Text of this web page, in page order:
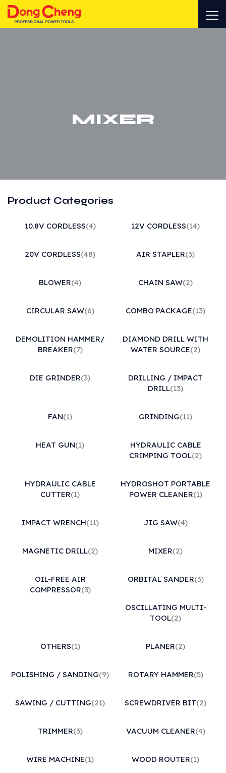
MIXER
Product Categories
10.8V CORDLESS(4) 12V CORDLESS(14)
20V CORDLESS(48) AIR STAPLER(3)
BLOWER(4) CHAIN SAW(2)
CIRCULAR SAW(6) COMBO PACKAGE(13)
DEMOLITION HAMMER/
BREAKER(7)
DIAMOND DRILL WITH
WATER SOURCE(2)
DIE GRINDER(3)
DRILLING / IMPACT
DRILL(13)
FAN(1) GRINDING(11)
HEAT GUN(1)
HYDRAULIC CABLE
CRIMPING TOOL(2)
HYDRAULIC CABLE
CUTTER(1)
HYDROSHOT PORTABLE
POWER CLEANER(1)
IMPACT WRENCH(11) JIG SAW(4)
MAGNETIC DRILL(2) MIXER(2)
OIL-FREE AIR
COMPRESSOR(3)
ORBITAL SANDER(3)
OSCILLATING MULTI-
TOOL(2)
OTHERS(1) PLANER(2)
POLISHING / SANDING(9) ROTARY HAMMER(5)
SAWING / CUTTING(21) SCREWDRIVER BIT(2)
TRIMMER(3) VACUUM CLEANER(4)
WIRE MACHINE(1) WOOD ROUTER(1)